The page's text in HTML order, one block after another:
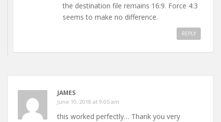
the destination file remains 16:9. Force 4:3
seems to make no difference.
REPLY
JAMES
June 10, 2018 at 9:05 am
this worked perfectly… Thank you very